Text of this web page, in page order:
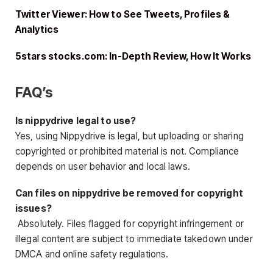
Twitter Viewer: How to See Tweets, Profiles &
Analytics
5stars stocks.com: In-Depth Review, How It Works
FAQ’s
Is nippydrive legal to use?
Yes, using Nippydrive is legal, but uploading or sharing
copyrighted or prohibited material is not. Compliance
depends on user behavior and local laws.
Can files on nippydrive be removed for copyright
issues?
Absolutely. Files flagged for copyright infringement or
illegal content are subject to immediate takedown under
DMCA and online safety regulations.